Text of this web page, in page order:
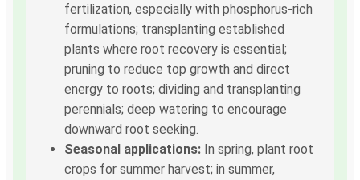
fertilization, especially with phosphorus-rich
formulations; transplanting established
plants where root recovery is essential;
pruning to reduce top growth and direct
energy to roots; dividing and transplanting
perennials; deep watering to encourage
downward root seeking.
Seasonal applications: In spring, plant root
crops for summer harvest; in summer,